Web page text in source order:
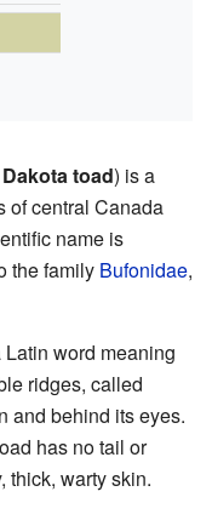
Dakota toad) is a
of central Canada
name is
the family Bufonidae,
Latin word meaning
ridges, called
and behind its eyes.
has no tail or
thick, warty skin.